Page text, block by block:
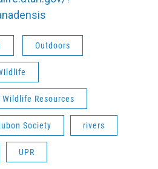
Outdoors
Resources
Society rivers
UPR